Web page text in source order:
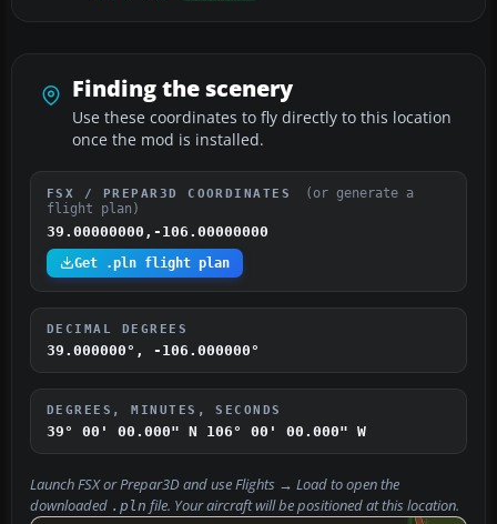
Finding the scenery
Use these coordinates to fly directly to this location
once the mod is installed.
FSX / PREPAR3D COORDINATES
(or generate a
flight plan)
39.00000000,-106.00000000
Get .pln flight plan
DECIMAL DEGREES
39.000000°, -106.000000°
DEGREES, MINUTES, SECONDS
39° 00' 00.000" N 106° 00' 00.000" W
Launch FSX or Prepar3D and useFlights → Loadto open the
downloaded .pln file. Your aircraft will be positioned at this location.